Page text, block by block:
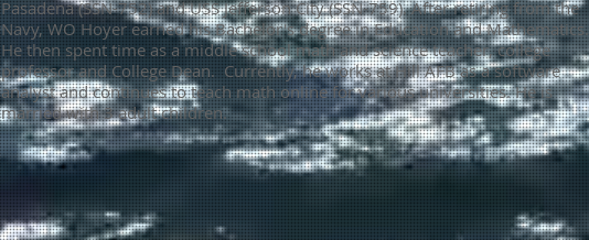
Pasadena (SSN-752) and USS Jefferson City (SSN-759). After retiring from the
Navy, WO Hoyer earned his Bachelor's degree in Education and Mathematics.
He then spent time as a middle school math and science teacher, college
professor and College Dean. Currently, he works at Hill AFB as a software
analyst and continues to teach math online for various universities.He is
married with 3 adult children.